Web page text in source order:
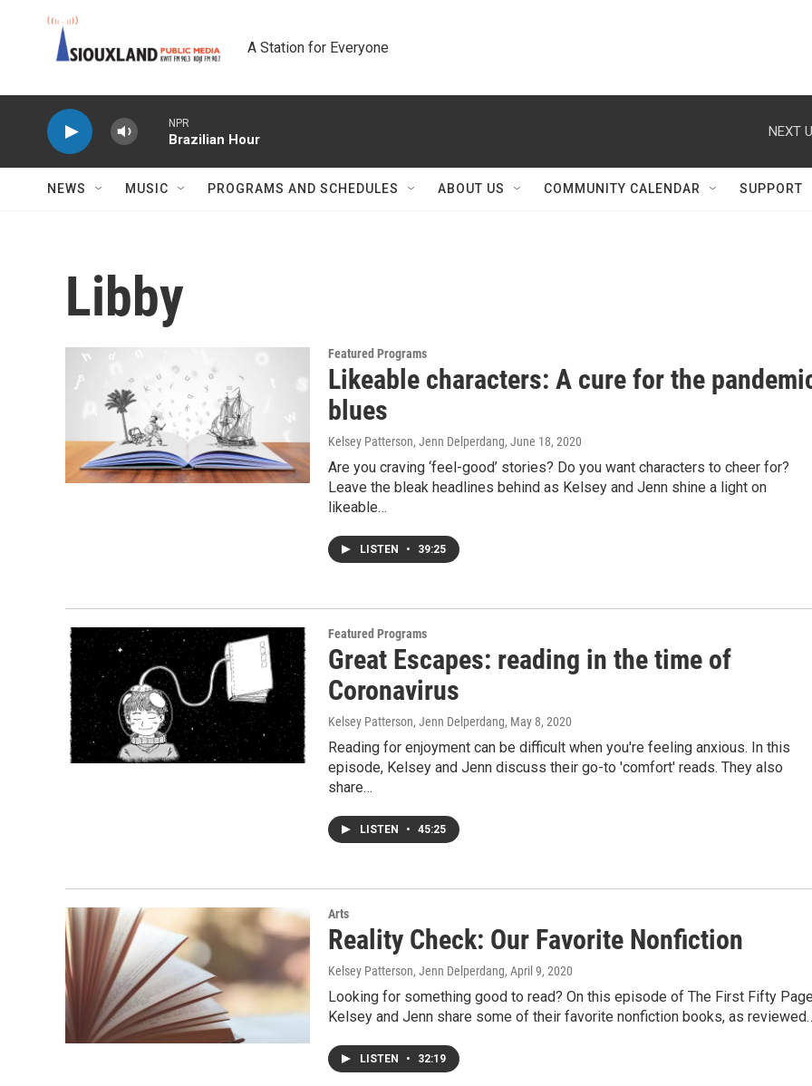
A Station for Everyone
NPR
Brazilian Hour
NEXT
NEWS MUSIC PROGRAMS AND SCHEDULES ABOUT US COMMUNITY CALENDAR SUPPORT
Libby
Featured Programs
Likeable characters: A cure for the
blues
Kelsey Patterson, Jenn Delperdang, June 18, 2020
Are you craving ‘feel-good’ stories? Do you want characters to cheer for?
Leave the bleak headlines behind as Kelsey and Jenn shine a light on
likeable…
LISTEN • 39:25
Featured Programs
Great Escapes: reading in the time of
Coronavirus
Kelsey Patterson, Jenn Delperdang, May 8, 2020
Reading for enjoyment can be difficult when you're feeling anxious. In this
episode, Kelsey and Jenn discuss their go-to 'comfort' reads. They also
share…
LISTEN • 45:25
Arts
Reality Check: Our Favorite Nonfiction
Kelsey Patterson, Jenn Delperdang, April 9, 2020
Looking for something good to read? On this episode of The First Fifty
Kelsey and Jenn share some of their favorite nonfiction books, as
LISTEN • 32:19